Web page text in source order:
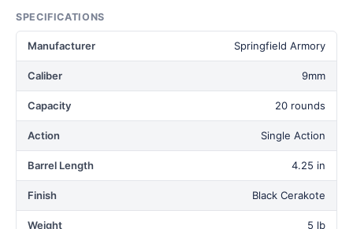
SPECIFICATIONS
Manufacturer Springfield Armory
Caliber 9mm
Capacity 20 rounds
Action Single Action
Barrel Length 4.25 in
Finish Black Cerakote
Weight 5 lb